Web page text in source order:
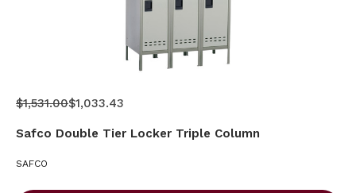
$1,531.00$1,033.43
Safco Double Tier Locker Triple Column
SAFCO